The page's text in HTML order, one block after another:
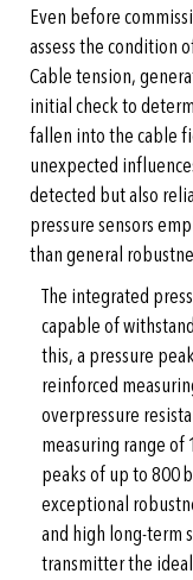
Even before
assess the condition
Cable tension,
initial check to
fallen into the cable
unexpected
detected but also
pressure sensors
than general
The integrated
capable of
this, a pressure
reinforced
overpressure
measuring range of
peaks of up to 800
exceptional
and high long-term
transmitter the